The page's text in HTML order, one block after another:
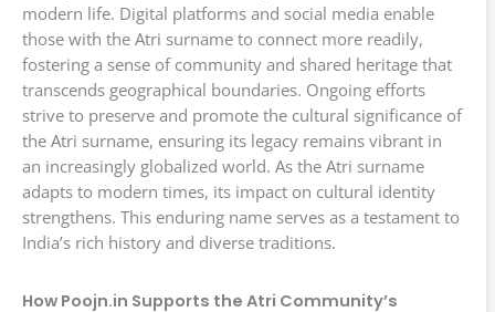
modern life. Digital platforms and social media enable
those with the Atri surname to connect more readily,
fostering a sense of community and shared heritage that
transcends geographical boundaries. Ongoing efforts
strive to preserve and promote the cultural significance of
the Atri surname, ensuring its legacy remains vibrant in
an increasingly globalized world. As the Atri surname
adapts to modern times, its impact on cultural identity
strengthens. This enduring name serves as a testament to
India’s rich history and diverse traditions.
How Poojn.in Supports the Atri Community’s